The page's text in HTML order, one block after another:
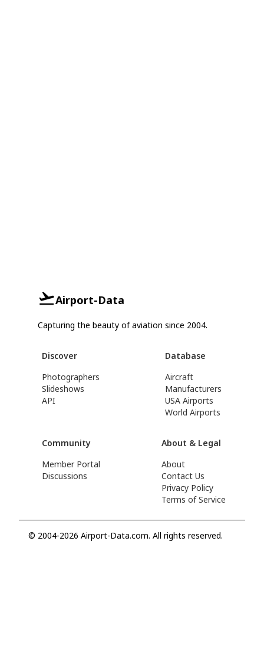
Airport-Data
Capturing the beauty of aviation since 2004.
Discover
Photographers
Slideshows
API
Database
Aircraft
Manufacturers
USA Airports
World Airports
Community
Member Portal
Discussions
About & Legal
About
Contact Us
Privacy Policy
Terms of Service
© 2004-2026 Airport-Data.com. All rights reserved.